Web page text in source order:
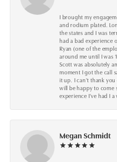
I brought my
and rodium plated.
the states and I was
had a bad experience
Ryan (one of the
around me until I was
Scott was absolutely
moment I got the call
it up. I can't thank
will be happy to come
experience I've had I
Megan Schmidt